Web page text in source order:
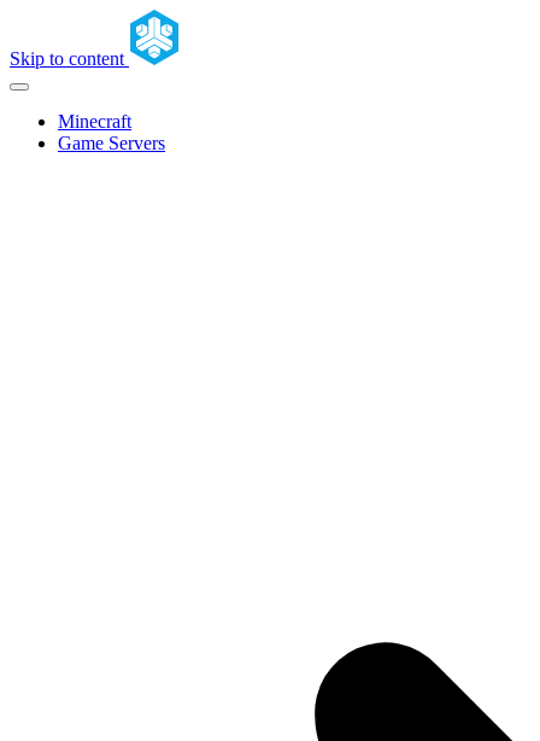
Skip to content
Minecraft
Game Servers